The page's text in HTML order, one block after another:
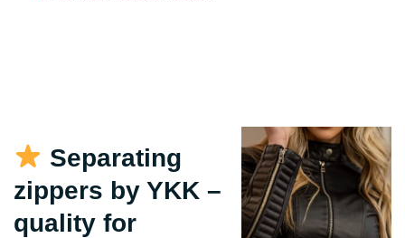
Separating
zippers by YKK –
quality for